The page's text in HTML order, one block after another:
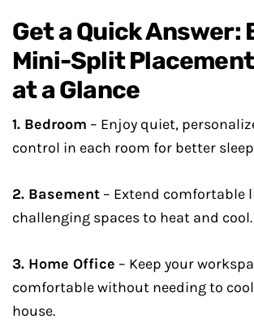
Get a Quick Answer:
Mini-Split
at a Glance
1. Bedroom – Enjoy quiet,
control in each room for better
2. Basement – Extend comfortable
challenging spaces to heat and cool.
3. Home Office – Keep your
comfortable without needing to
house.